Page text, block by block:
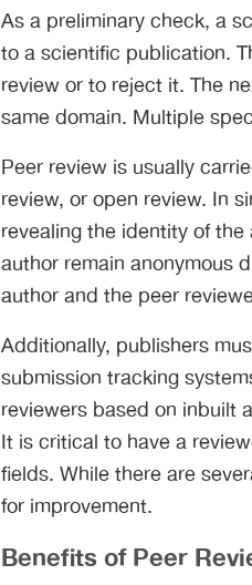
As a preliminary check, a
to a scientific publication.
review or to reject it. The
same domain. Multiple
Peer review is usually
review, or open review. In
revealing the identity of
author remain anonymous
author and the peer
Additionally, publishers
submission tracking
reviewers based on inbuilt
It is critical to have a
fields. While there are
for improvement.
Benefits of Peer